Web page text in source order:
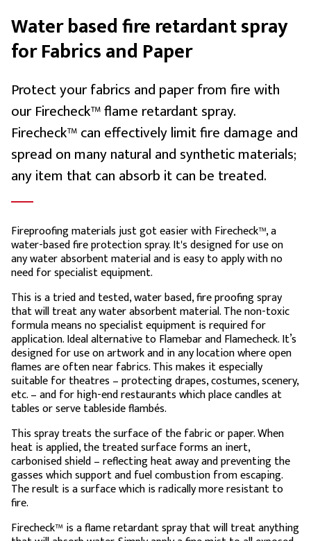
Water based fire retardant spray
for Fabrics and Paper
Protect your fabrics and paper from fire with
our Firecheck™ flame retardant spray.
Firecheck™ can effectively limit fire damage and
spread on many natural and synthetic materials;
any item that can absorb it can be treated.
Fireproofing materials just got easier with Firecheck™, a
water-based fire protection spray. It's designed for use on
any water absorbent material and is easy to apply with no
need for specialist equipment.
This is a tried and tested, water based, fire proofing spray
that will treat any water absorbent material. The non-toxic
formula means no specialist equipment is required for
application. Ideal alternative to Flamebar and Flamecheck. It’s
designed for use on artwork and in any location where open
flames are often near fabrics. This makes it especially
suitable for theatres – protecting drapes, costumes, scenery,
etc. – and for high-end restaurants which place candles at
tables or serve tableside flambés.
This spray treats the surface of the fabric or paper. When
heat is applied, the treated surface forms an inert,
carbonised shield – reflecting heat away and preventing the
gasses which support and fuel combustion from escaping.
The result is a surface which is radically more resistant to
fire.
Firecheck™ is a flame retardant spray that will treat anything